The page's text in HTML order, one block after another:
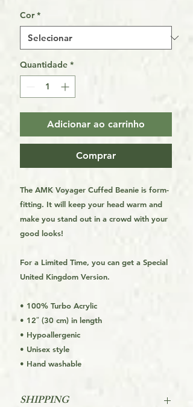
Cor *
Quantidade *
Adicionar ao carrinho
Comprar
The AMK Voyager Cuffed Beanie is form-
fitting. It will keep your head warm and
make you stand out in a crowd with your
good looks!
For a Limited Time, you can get a Special
United Kingdom Version.
• 100% Turbo Acrylic
• 12″ (30 cm) in length
• Hypoallergenic
• Unisex style
• Hand washable
SHIPPING